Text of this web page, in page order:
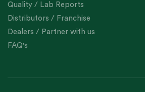
Quality / Lab Reports
Distributors / Franchise
Dealers / Partner with us
FAQ's